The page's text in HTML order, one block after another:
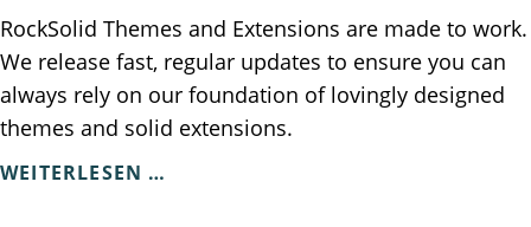
RockSolid Themes and Extensions are made to work.
We release fast, regular updates to ensure you can
always rely on our foundation of lovingly designed
themes and solid extensions.
WEITERLESEN …